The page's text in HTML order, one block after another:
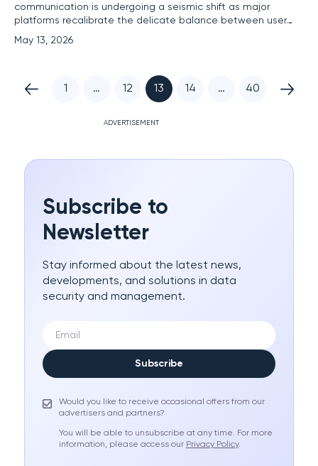
communication is undergoing a seismic shift as major
platforms recalibrate the delicate balance between user
confidentiality and platform-wide oversight. Meta has
officially announced a significant policy reversal by removing
May 13, 2026
1 … 12 13 14 … 40
ADVERTISEMENT
Subscribe to
Newsletter
Stay informed about the latest news,
developments, and solutions in data
security and management.
Subscribe
Would you like to receive occasional offers from our
advertisers and partners?
You will be able to unsubscribe at any time. For more
information, please access our Privacy Policy.